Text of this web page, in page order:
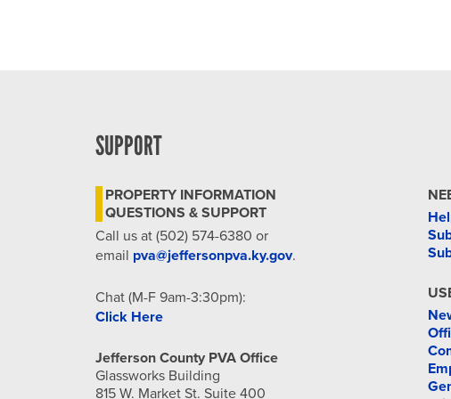
SUPPORT
PROPERTY INFORMATION
QUESTIONS & SUPPORT
Call us at (502) 574-6380 or
email pva@jeffersonpva.ky.gov.
Chat (M-F 9am-3:30pm):
Click Here
Jefferson County PVA Office
Glassworks Building
815 W. Market St. Suite 400